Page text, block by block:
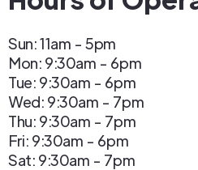
Sun: 11am - 5pm
Mon: 9:30am - 6pm
Tue: 9:30am - 6pm
Wed: 9:30am - 7pm
Thu: 9:30am - 7pm
Fri: 9:30am - 6pm
Sat: 9:30am - 7pm